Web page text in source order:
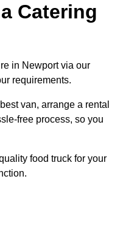
Catering
in Newport via our
requirements.
van, arrange a rental
free process, so you
food truck for your